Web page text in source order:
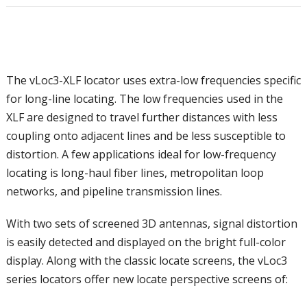
The vLoc3-XLF locator uses extra-low frequencies specific
for long-line locating. The low frequencies used in the
XLF are designed to travel further distances with less
coupling onto adjacent lines and be less susceptible to
distortion. A few applications ideal for low-frequency
locating is long-haul fiber lines, metropolitan loop
networks, and pipeline transmission lines.
With two sets of screened 3D antennas, signal distortion
is easily detected and displayed on the bright full-color
display. Along with the classic locate screens, the vLoc3
series locators offer new locate perspective screens of: